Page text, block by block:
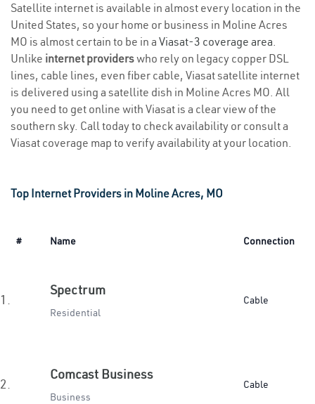
Satellite internet is available in almost every location in the
United States, so your home or business in Moline Acres
MO is almost certain to be in a Viasat-3 coverage area.
Unlike internet providerswho rely on legacy copper DSL
lines, cable lines, even fiber cable, Viasat satellite internet
is delivered using a satellite dish in Moline Acres MO. All
you need to get online with Viasat is a clear view of the
southern sky. Call today to check availability or consult a
Viasat coverage map to verify availability at your location.
Top Internet Providers in Moline Acres, MO
# Name Connection
1.
Spectrum
Residential
Cable
2.
Comcast Business
Business
Cable